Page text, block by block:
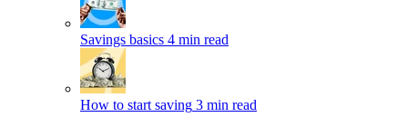
Savings basics 4 min read
How to start saving 3 min read